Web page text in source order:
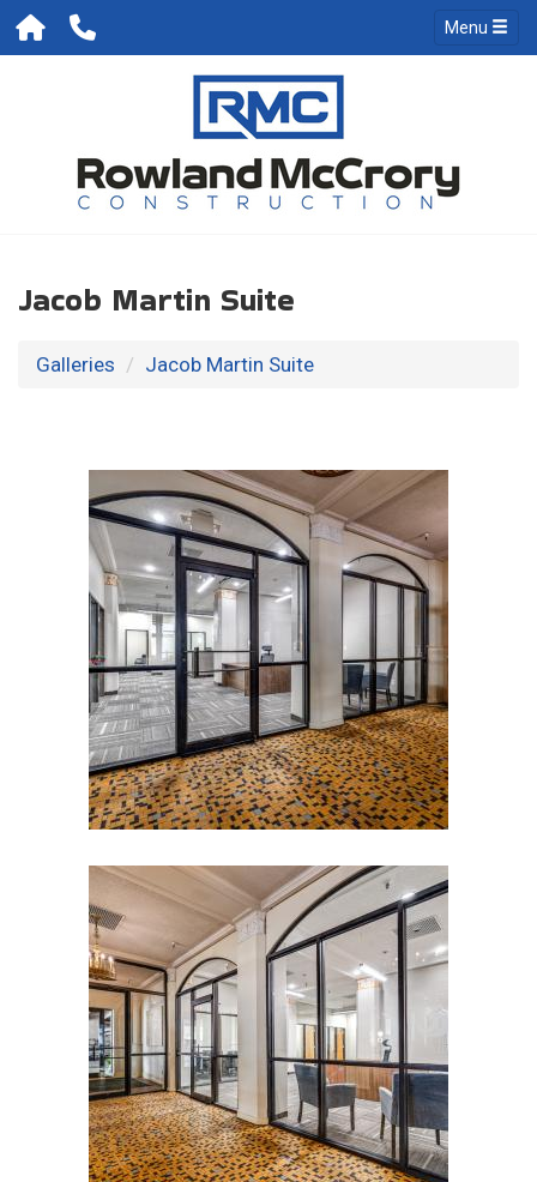
Menu
Jacob Martin Suite
Galleries Jacob Martin Suite